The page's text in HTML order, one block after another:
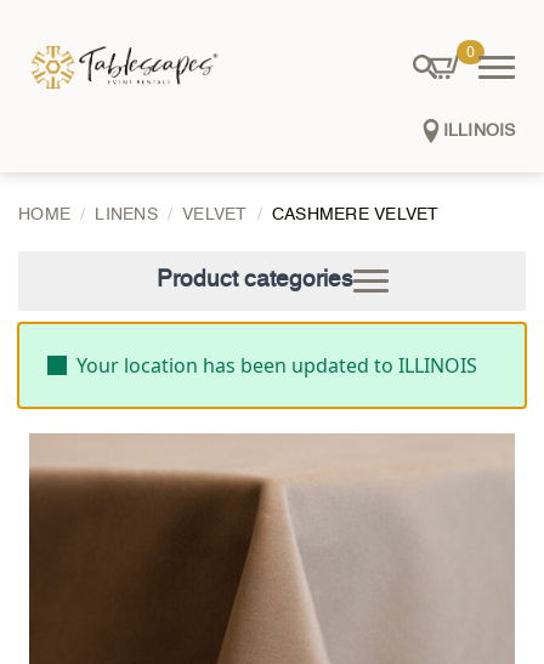
0
ILLINOIS
HOME LINENS VELVET CASHMERE VELVET
Product categories
Your location has been updated to ILLINOIS